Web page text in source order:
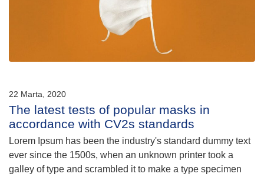
22 Marta, 2020
The latest tests of popular masks in
accordance with CV2s standards
Lorem Ipsum has been the industry's standard dummy text
ever since the 1500s, when an unknown printer took a
galley of type and scrambled it to make a type specimen